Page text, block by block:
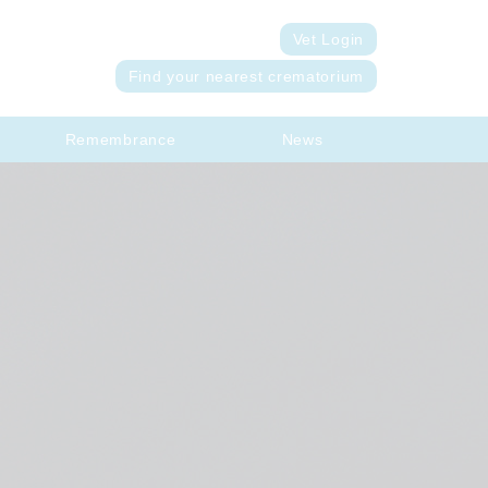
Vet Login
Find your nearest crematorium
Remembrance News